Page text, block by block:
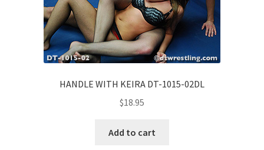
HANDLE WITH KEIRA DT-1015-02DL
$18.95
Add to cart